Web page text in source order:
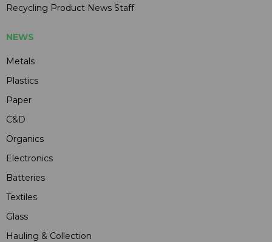
Recycling Product News Staff
NEWS
Metals
Plastics
Paper
C&D
Organics
Electronics
Batteries
Textiles
Glass
Hauling & Collection